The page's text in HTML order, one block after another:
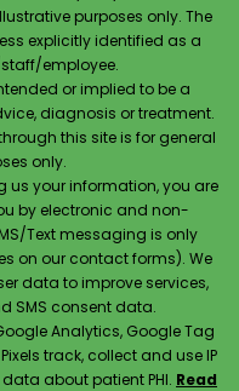
purposes only. The
explicitly identified as a
employee.
or implied to be a
diagnosis or treatment.
this site is for general
only.
us your information, you are
by electronic and non-
Text messaging is only
on our contact forms). We
data to improve services,
SMS consent data.
Analytics, Google Tag
track, collect and use IP
about patient PHI. Read